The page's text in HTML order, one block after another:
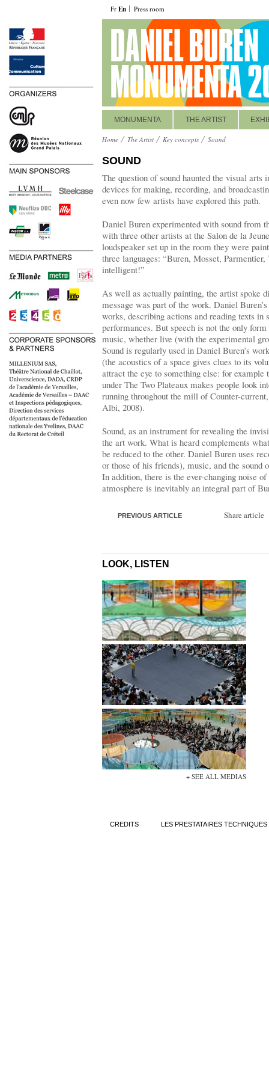
Fr En Press room
MONUMENTA THE ARTIST
Home The Artist Key concepts Sound
SOUND
The question of sound haunted the visual arts
devices for making, recording, and
even now few artists have explored this path.
Daniel Buren experimented with sound from
with three other artists at the Salon de la
loudspeaker set up in the room they were
three languages: “Buren, Mosset,
intelligent!”
As well as actually painting, the artist spoke
message was part of the work. Daniel
works, describing actions and reading texts in
performances. But speech is not the only
music, whether live (with the experimental
Sound is regularly used in Daniel Buren’s
(the acoustics of a space gives clues to its
attract the eye to something else: for example
under The Two Plateaux makes people look
running throughout the mill of Counter-
Albi, 2008).
Sound, as an instrument for revealing the
the art work. What is heard complements
be reduced to the other. Daniel Buren uses
or those of his friends), music, and the sound
In addition, there is the ever-changing noise
atmosphere is inevitably an integral part of
PREVIOUS ARTICLE Share article
LOOK, LISTEN
+ SEE ALL MEDIAS
CREDITS LES PRESTATAIRES TECHNIQUES